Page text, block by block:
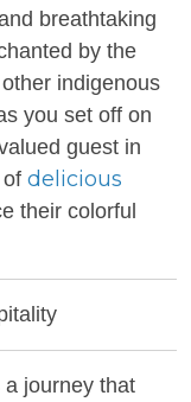
breathtaking
by the
indigenous
you set off on
guest in
delicious
their colorful
a journey that